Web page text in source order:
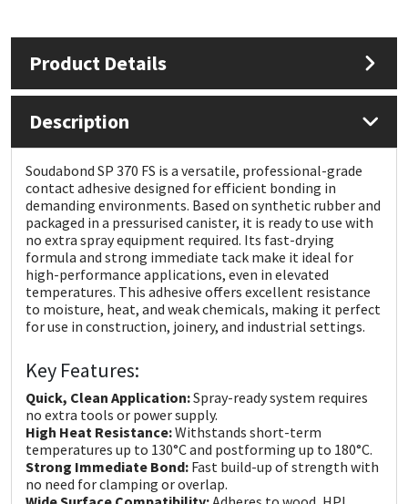
Product Details
Description
Soudabond SP 370 FS is a versatile, professional-grade
contact adhesive designed for efficient bonding in
demanding environments. Based on synthetic rubber and
packaged in a pressurised canister, it is ready to use with
no extra spray equipment required. Its fast-drying
formula and strong immediate tack make it ideal for
high-performance applications, even in elevated
temperatures. This adhesive offers excellent resistance
to moisture, heat, and weak chemicals, making it perfect
for use in construction, joinery, and industrial settings.
Key Features:
Quick, Clean Application:Spray-ready system requires
no extra tools or power supply.
High Heat Resistance:Withstands short-term
temperatures up to 130°C and postforming up to 180°C.
Strong Immediate Bond: Fast build-up of strength with
no need for clamping or overlap.
Mapei
Nullifire
OB1
PC Cox
Purdy
Rainbow
Ronseal
Sealoflex
Sika
Soudal
Structural Sealants
Swimming Pool
Tools & Accessories